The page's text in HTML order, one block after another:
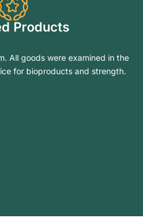
Products
All goods were examined in the
for bioproducts and strength.